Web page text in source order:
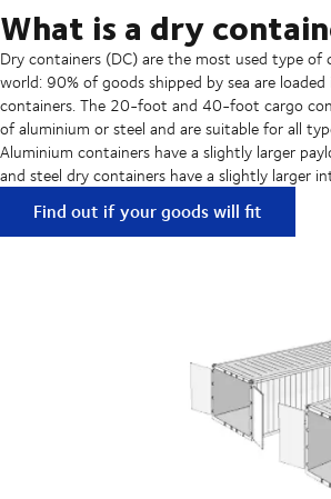
What is a dry
Dry containers (DC) are the most used type of
world: 90% of goods shipped by sea are
containers. The 20-foot and 40-foot cargo
of aluminium or steel and are suitable for all
Aluminium containers have a slightly larger
and steel dry containers have a slightly larger
Find out if your goods will fit